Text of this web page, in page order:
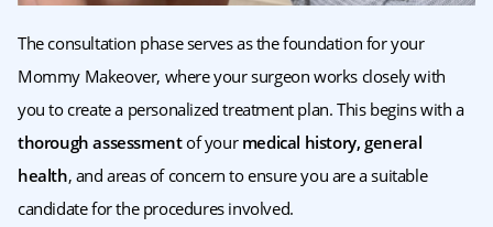
The consultation phase serves as the foundation for your
Mommy Makeover, where your surgeon works closely with
you to create a personalized treatment plan. This begins with a
thorough assessmentof your medical history, general
health, and areas of concern to ensure you are a suitable
candidate for the procedures involved.